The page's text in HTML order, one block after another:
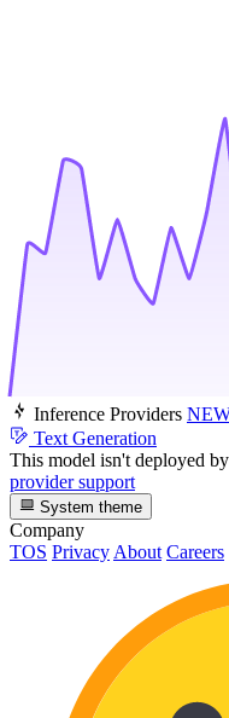
Inference Providers
Text Generation
This model isn't deployed
provider support
System theme
Company
TOS Privacy About Careers